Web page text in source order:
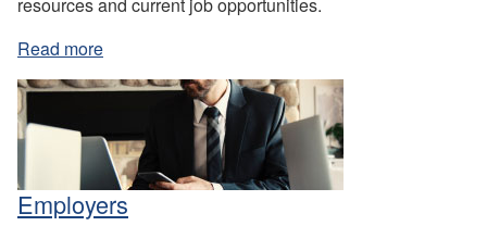
resources and current job opportunities.
Read more
Employers